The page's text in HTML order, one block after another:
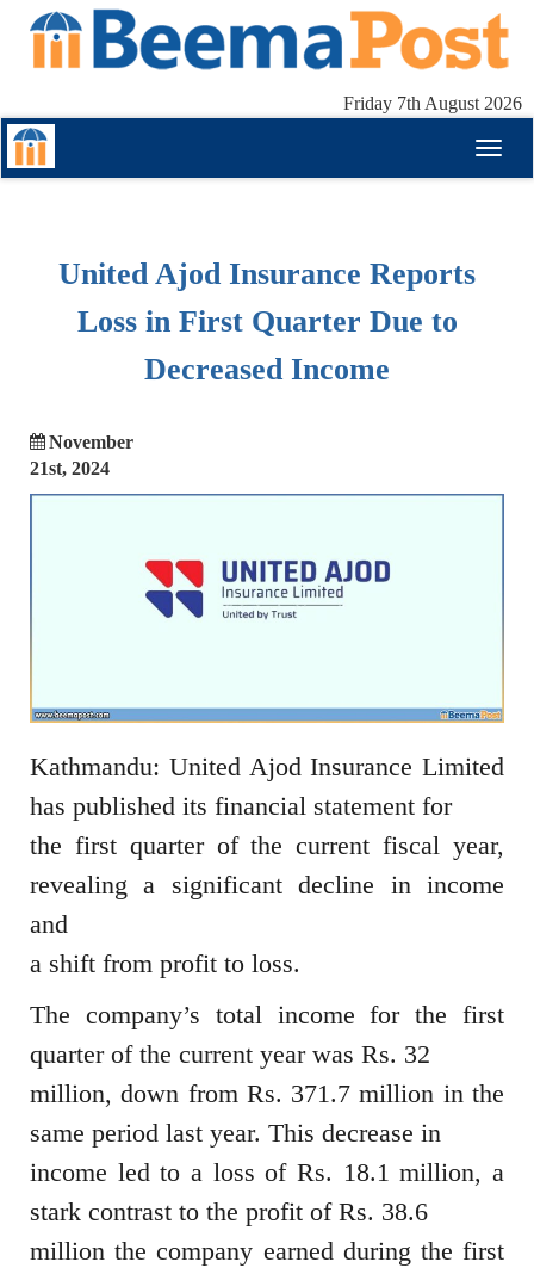
Friday 7th August 2026
United Ajod Insurance Reports
Loss in First Quarter Due to
Decreased Income
November
21st, 2024
Kathmandu: United Ajod Insurance Limited
has published its financial statement for
the first quarter of the current fiscal year,
revealing a significant decline in income
and
a shift from profit to loss.
The company’s total income for the first
quarter of the current year was Rs. 32
million, down from Rs. 371.7 million in the
same period last year. This decrease in
income led to a loss of Rs. 18.1 million, a
stark contrast to the profit of Rs. 38.6
million the company earned during the first